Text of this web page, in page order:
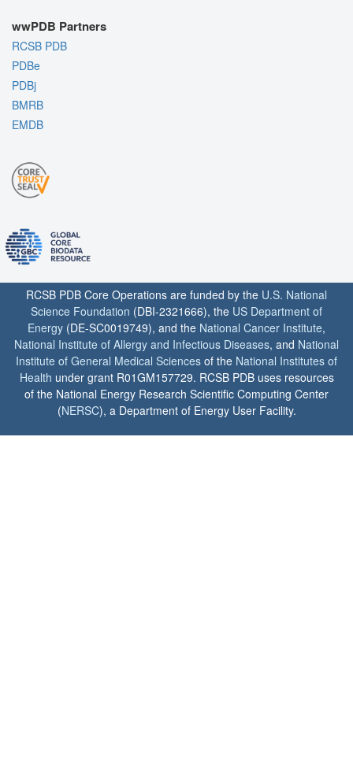
wwPDB Partners
RCSB PDB
PDBe
PDBj
BMRB
EMDB
RCSB PDB Core Operations are funded by the U.S. National
Science Foundation (DBI-2321666), the US Department of
Energy (DE-SC0019749), and the National Cancer Institute,
National Institute of Allergy and Infectious Diseases, and National
Institute of General Medical Sciences of the National Institutes of
Health under grant R01GM157729. RCSB PDB uses resources
of the National Energy Research Scientific Computing Center
(NERSC), a Department of Energy User Facility.